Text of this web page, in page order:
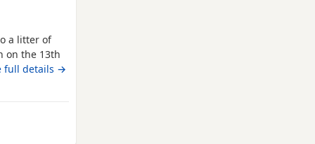
a litter of
on the 13th
with lots of
the perfect
behaved
full details →